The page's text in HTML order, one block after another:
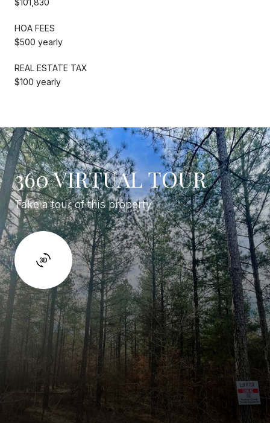
HOA FEES
$500 yearly
REAL ESTATE TAX
$100 yearly
360 VIRTUAL TOUR
Take a tour of this property